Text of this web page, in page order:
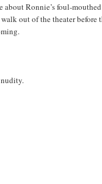
Ronnie’s foul-
out of the theater